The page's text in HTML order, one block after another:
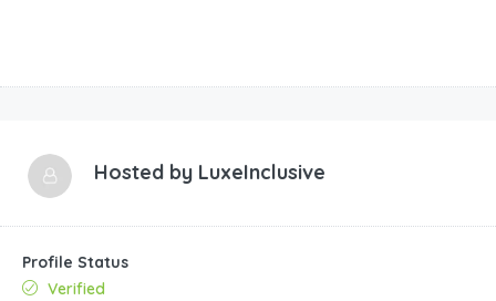
Hosted by LuxeInclusive
Profile Status
Verified